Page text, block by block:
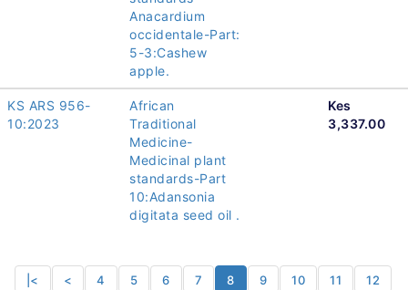
Anacardium
occidentale-Part:
5-3:Cashew
apple.
KS ARS 956-
10:2023
African
Traditional
Medicine-
Medicinal plant
standards-Part
10:Adansonia
digitata seed oil .
Kes
3,337.00
|< < 4 5 6 7 8 9 10 11 12